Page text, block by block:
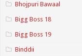
Bhojpuri Bawaal
Bigg Boss 18
Bigg Boss 19
Binddii